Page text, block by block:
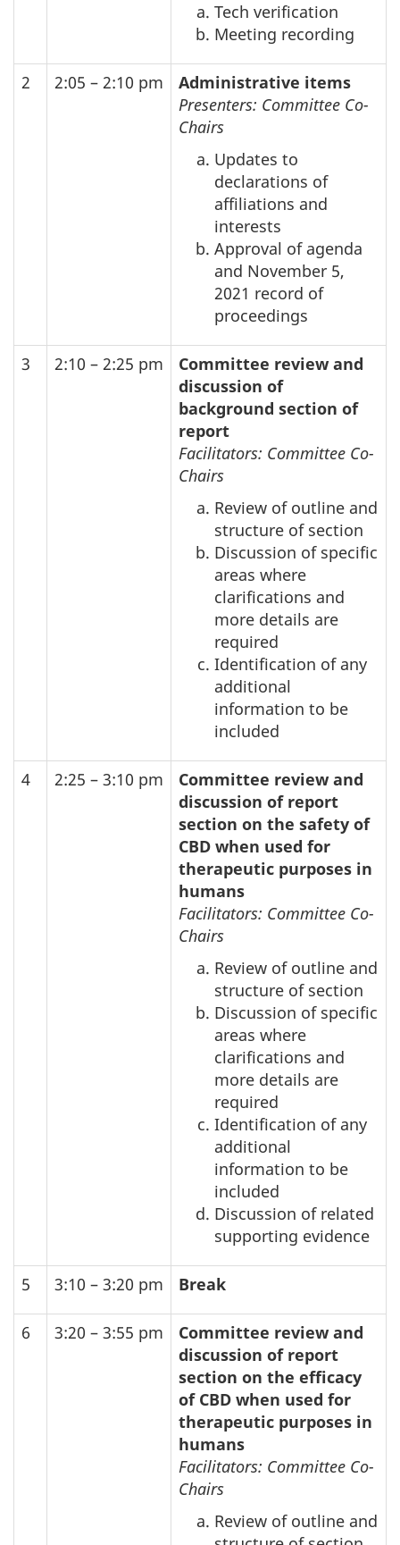
Tech verification
Meeting recording
2 2:05 – 2:10 pm
Administrative items
Presenters: Committee Co-
Chairs
Updates to
declarations of
affiliations and
interests
Approval of agenda
and November 5,
2021 record of
proceedings
3 2:10 – 2:25 pm
Committee review and
discussion of
background section of
report
Facilitators: Committee Co-
Chairs
Review of outline and
structure of section
Discussion of specific
areas where
clarifications and
more details are
required
Identification of any
additional
information to be
included
4 2:25 – 3:10 pm
Committee review and
discussion of report
section on the safety of
CBD when used for
therapeutic purposes in
humans
Facilitators: Committee Co-
Chairs
Review of outline and
structure of section
Discussion of specific
areas where
clarifications and
more details are
required
Identification of any
additional
information to be
included
Discussion of related
supporting evidence
5 3:10 – 3:20 pm Break
6 3:20 – 3:55 pm
Committee review and
discussion of report
section on the efficacy
of CBD when used for
therapeutic purposes in
humans
Facilitators: Committee Co-
Chairs
Review of outline and